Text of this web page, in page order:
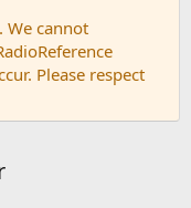
We cannot
Please respect